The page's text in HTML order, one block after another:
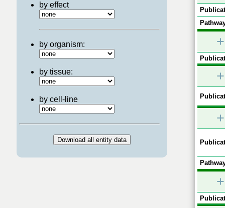
by effect
by organism:
by tissue:
by cell-line
+
+
+
+